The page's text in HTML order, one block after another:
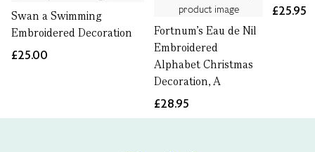
Swan a Swimming
Embroidered Decoration
£25.00
Fortnum's Eau de Nil
Embroidered
Alphabet Christmas
Decoration, A
£28.95
£25.95